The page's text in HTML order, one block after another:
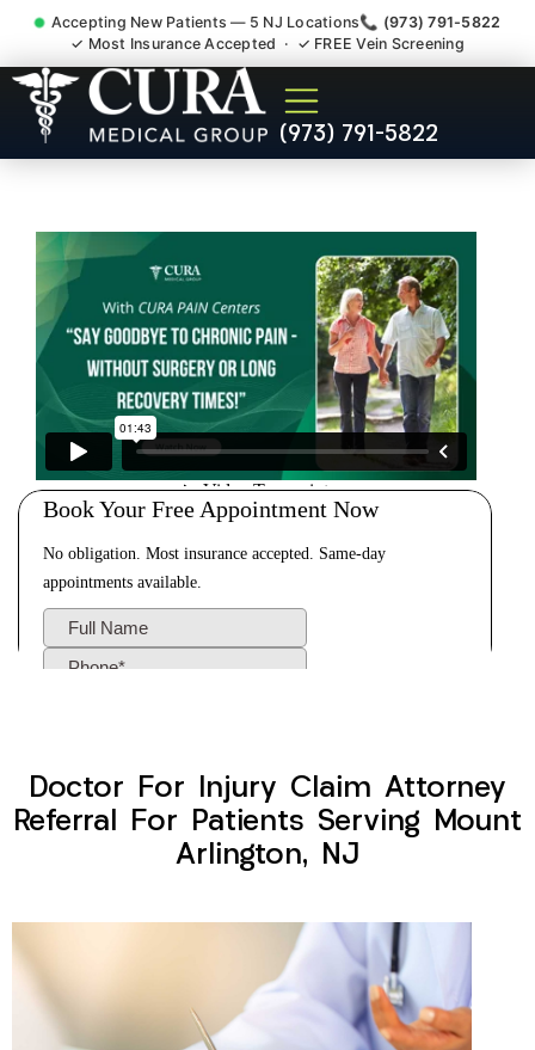
Accepting New Patients — 5 NJ Locations📞 (973) 791-5822
✓ Most Insurance Accepted · ✓ FREE Vein Screening
(973) 791-5822
Doctor For Injury Claim
Attorney Referral Mount
Doctor For Injury Claim Attorney
Referral For Patients Serving Mount
Arlington, NJ